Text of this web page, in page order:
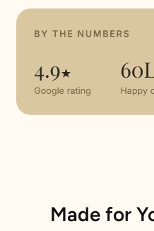
Made for